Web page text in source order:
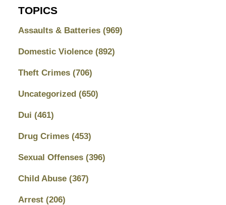
TOPICS
Assaults & Batteries (969)
Domestic Violence (892)
Theft Crimes (706)
Uncategorized (650)
Dui (461)
Drug Crimes (453)
Sexual Offenses (396)
Child Abuse (367)
Arrest (206)